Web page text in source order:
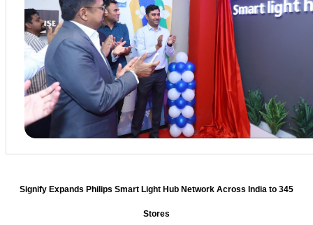
Signify Expands Philips Smart Light Hub Network Across India to 345
Stores